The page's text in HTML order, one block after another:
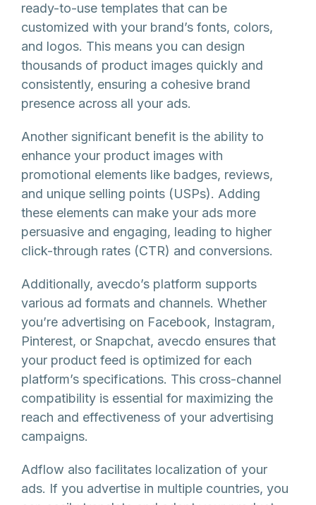
ready-to-use templates that can be
customized with your brand’s fonts, colors,
and logos. This means you can design
thousands of product images quickly and
consistently, ensuring a cohesive brand
presence across all your ads.
Another significant benefit is the ability to
enhance your product images with
promotional elements like badges, reviews,
and unique selling points (USPs). Adding
these elements can make your ads more
persuasive and engaging, leading to higher
click-through rates (CTR) and conversions.
Additionally, avecdo’s platform supports
various ad formats and channels. Whether
you’re advertising on Facebook, Instagram,
Pinterest, or Snapchat, avecdo ensures that
your product feed is optimized for each
platform’s specifications. This cross-channel
compatibility is essential for maximizing the
reach and effectiveness of your advertising
campaigns.
Adflow also facilitates localization of your
ads. If you advertise in multiple countries, you